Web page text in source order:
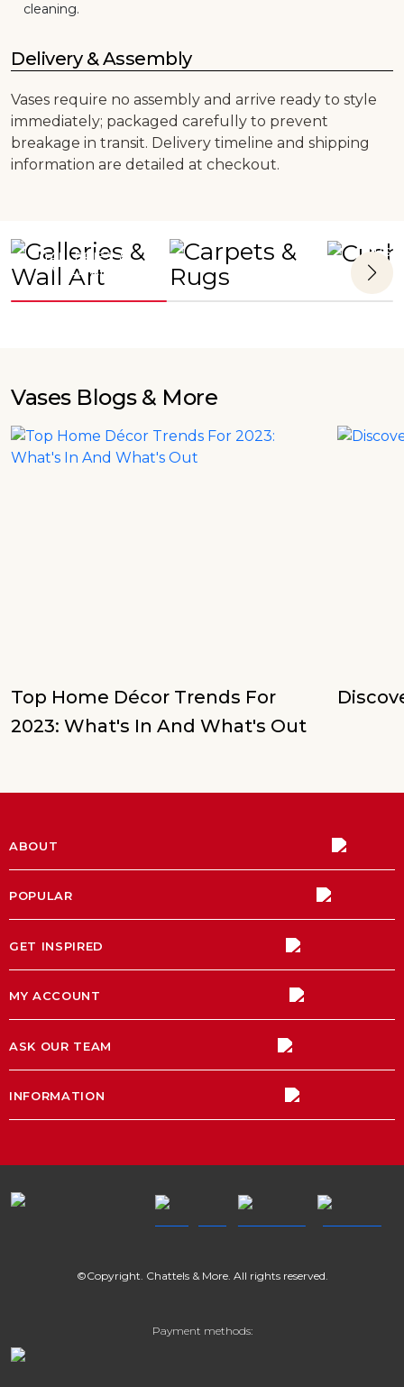
cleaning.
Delivery & Assembly
Vases require no assembly and arrive ready to style
immediately; packaged carefully to prevent
breakage in transit. Delivery timeline and shipping
information are detailed at checkout.
GALLERIES &
WALL ART
CARPETS & RUGS
Vases Blogs & More
Top Home Décor Trends For
2023: What's In And What's Out
ABOUT
POPULAR
GET INSPIRED
MY ACCOUNT
ASK OUR TEAM
INFORMATION
©Copyright. Chattels & More. All rights reserved.
Payment methods: